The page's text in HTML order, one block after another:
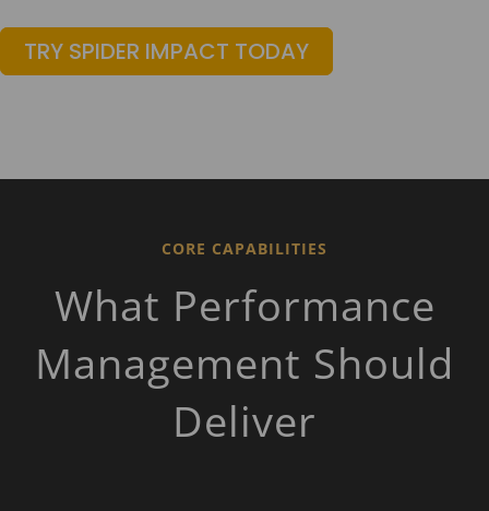
TRY SPIDER IMPACT TODAY
CORE CAPABILITIES
What Performance
Management Should
Deliver